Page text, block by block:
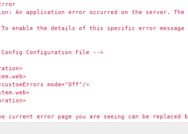
An application error occurred on the server.
enable the details of this specific error
Configuration File -->
mode="Off"/>
current error page you are seeing can be